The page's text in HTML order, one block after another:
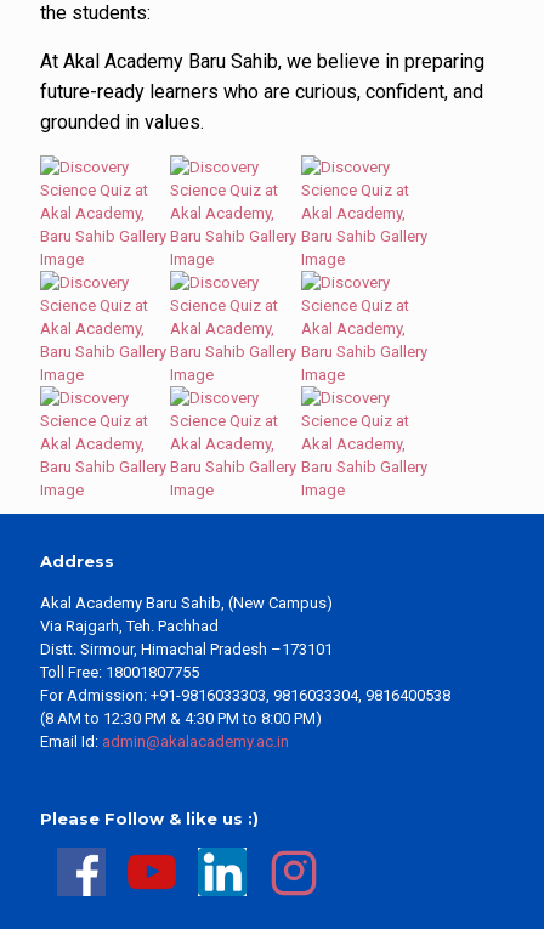
the students:
At Akal Academy Baru Sahib, we believe in preparing
future-ready learners who are curious, confident, and
grounded in values.
Address
Akal Academy Baru Sahib, (New Campus)
Via Rajgarh, Teh. Pachhad
Distt. Sirmour, Himachal Pradesh –173101
Toll Free: 18001807755
For Admission: +91-9816033303, 9816033304, 9816400538
(8 AM to 12:30 PM & 4:30 PM to 8:00 PM)
Email Id: admin@akalacademy.ac.in
Please Follow & like us :)